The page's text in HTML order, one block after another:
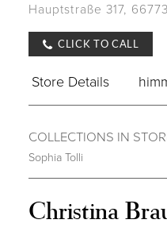
Hauptstraße 317,
CLICK TO CALL
Store Details
COLLECTIONS IN
Sophia Tolli
Christina